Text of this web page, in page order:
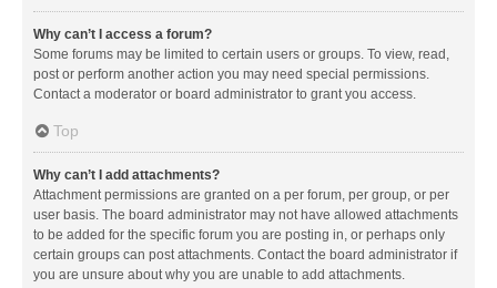
Why can’t I access a forum?
Some forums may be limited to certain users or groups. To view, read,
post or perform another action you may need special permissions.
Contact a moderator or board administrator to grant you access.
Top
Why can’t I add attachments?
Attachment permissions are granted on a per forum, per group, or per
user basis. The board administrator may not have allowed attachments
to be added for the specific forum you are posting in, or perhaps only
certain groups can post attachments. Contact the board administrator if
you are unsure about why you are unable to add attachments.